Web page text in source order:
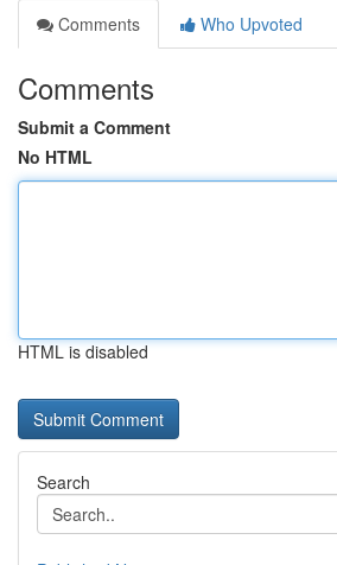
Comments
Who Upvoted
Comments
Submit a Comment
No HTML
HTML is disabled
Search